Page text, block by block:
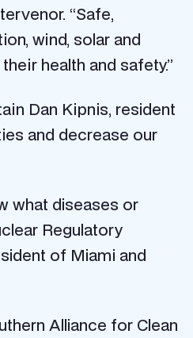
“Safe,
wind, solar and
health and safety.”
Dan Kipnis, resident
and decrease our
what diseases or
Regulatory
of Miami and
Alliance for Clean